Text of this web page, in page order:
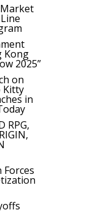
Kong
2025”
on
Kitty
in
RPG,
Forces